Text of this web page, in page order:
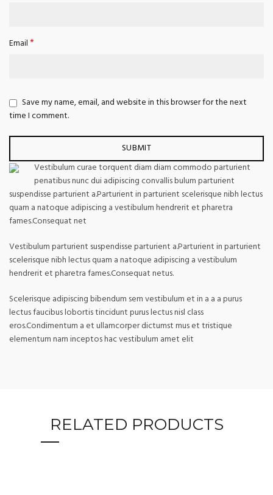
Email*
Save my name, email, and website in this browser for the next
time I comment.
Vestibulum curae torquent diam diam commodo parturient
penatibus nunc dui adipiscing convallis bulum parturient
suspendisse parturient a.Parturient in parturient scelerisque nibh lectus
quam a natoque adipiscing a vestibulum hendrerit et pharetra
fames.Consequat net
Vestibulum parturient suspendisse parturient a.Parturient in parturient
scelerisque nibh lectus quam a natoque adipiscing a vestibulum
hendrerit et pharetra fames.Consequat netus.
Scelerisque adipiscing bibendum sem vestibulum et in a a a purus
lectus faucibus lobortis tincidunt purus lectus nisl class
eros.Condimentum a et ullamcorper dictumst mus et tristique
elementum nam inceptos hac vestibulum amet elit
RELATED PRODUCTS